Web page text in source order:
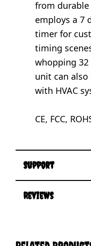
from
employs a 7
timer for
timing
whopping 32
unit can
with HVAC
CE, FCC,
Support
Reviews